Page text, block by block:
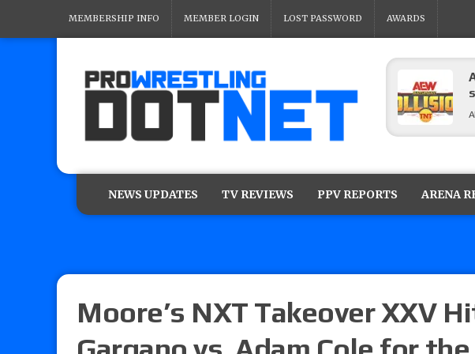
MEMBERSHIP INFO MEMBER LOGIN LOST PASSWORD AWARDS
NEWS UPDATES TV REVIEWS PPV REPORTS ARENA
Moore’s NXT Takeover XXV